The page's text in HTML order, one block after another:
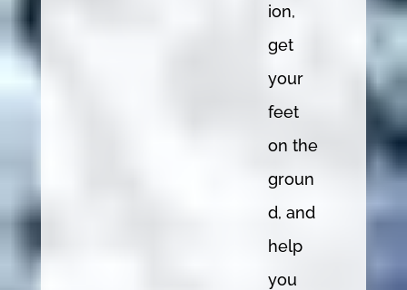
ion,
get
your
feet
on the
groun
d, and
help
you